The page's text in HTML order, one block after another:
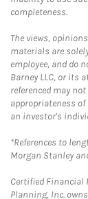
completeness.
The views,
materials are
employee, and do
Barney LLC, or its
referenced may
appropriateness
an investor's
*References to
Morgan Stanley
Certified Financial
Planning, Inc.